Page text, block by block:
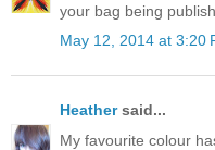
your bag being
May 12, 2014 at 3:20
Heathersaid...
My favourite colour